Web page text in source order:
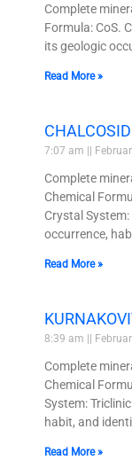
Complete
Formula: CoS.
its geologic
Read More »
7:07 am
Complete
Chemical
Crystal
occurrence,
Read More »
8:39 am
Complete
Chemical
System:
habit, and
Read More »